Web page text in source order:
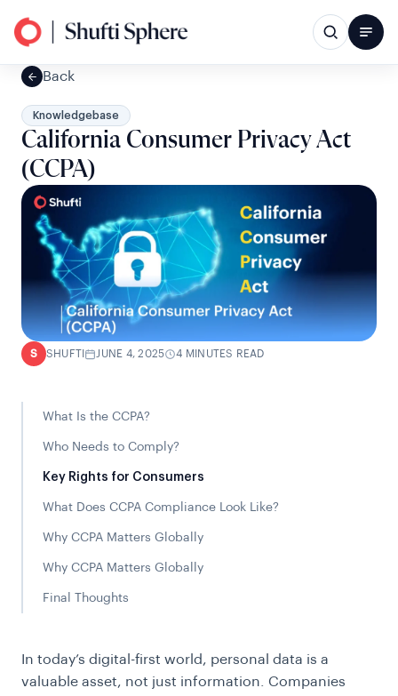
Back
What Is the CCPA?
Who Needs to Comply?
Key Rights for Consumers
What Does CCPA Compliance Look Like?
Why CCPA Matters Globally
Why CCPA Matters Globally
Final Thoughts
Knowledgebase
California Consumer Privacy Act
(CCPA)
S SHUFTI JUNE 4, 2025 4 MINUTES READ
In today’s digital-first world, personal data is a
valuable asset, not just information. Companies